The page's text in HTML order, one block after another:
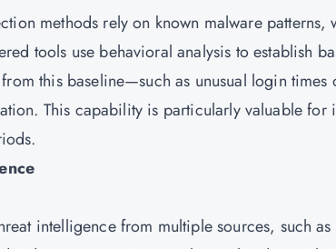
methods rely on known malware
tools use behavioral analysis to establish
this baseline—such as unusual login
This capability is particularly valuable for
intelligence from multiple sources, such